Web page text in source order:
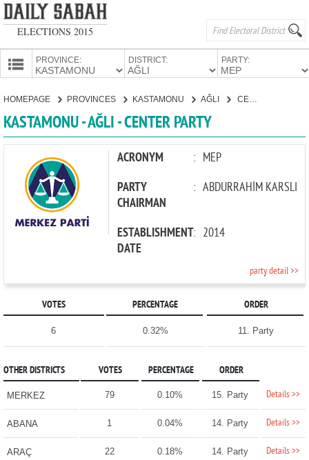
ELECTIONS 2015
PROVINCE: DISTRICT: PARTY:
HOMEPAGE PROVINCES KASTAMONU AĞLI CENTER PARTY
KASTAMONU - AĞLI - CENTER PARTY
ACRONYM : MEP
PARTY
CHAIRMAN
: ABDURRAHİM KARSLI
ESTABLISHMENT
DATE
: 2014
party detail >>
VOTES PERCENTAGE ORDER
6 0.32% 11. Party
OTHER DISTRICTS VOTES PERCENTAGE ORDER
MERKEZ 79 0.10% 15. Party Details >>
ABANA 1 0.04% 14. Party Details >>
ARAÇ 22 0.18% 14. Party Details >>